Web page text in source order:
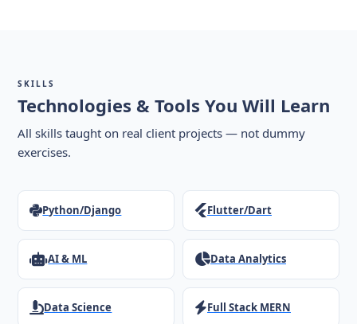
SKILLS
Technologies & Tools You Will Learn
All skills taught on real client projects — not dummy
exercises.
Python/Django Flutter/Dart
AI & ML Data Analytics
Data Science Full Stack MERN